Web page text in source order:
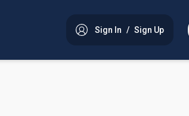
Sign In / Sign Up